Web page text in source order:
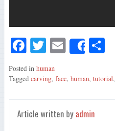
Fa
ce
bo
T
tte
E
m
ail
Share
S
re
Posted in human
Tagged carving, face, human, tutorial,
Article written by admin